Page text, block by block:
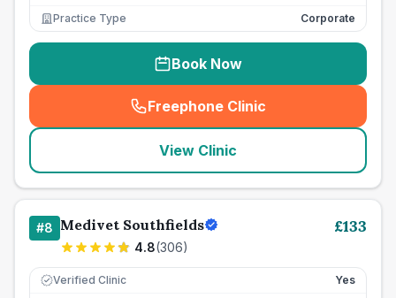
Practice Type
Corporate
Book Now
Freephone Clinic
(seo_lab_card_freephone
View Clinic
#8 Medivet Southfields
4.8(306)
£133
Verified Clinic Yes